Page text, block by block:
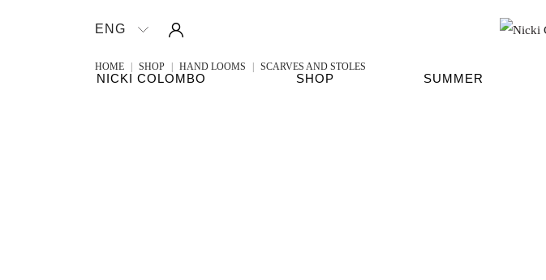
ENG 
NICKI COLOMBO SHOP SUMMER
HOME SHOP HAND LOOMS SCARVES AND STOLES